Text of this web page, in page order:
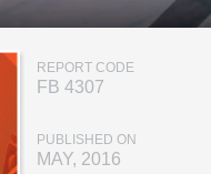
REPORT CODE
FB 4307
PUBLISHED ON
MAY, 2016